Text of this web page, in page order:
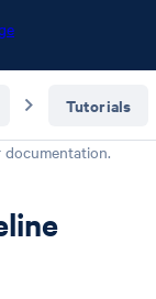
Tutorials
documentation.